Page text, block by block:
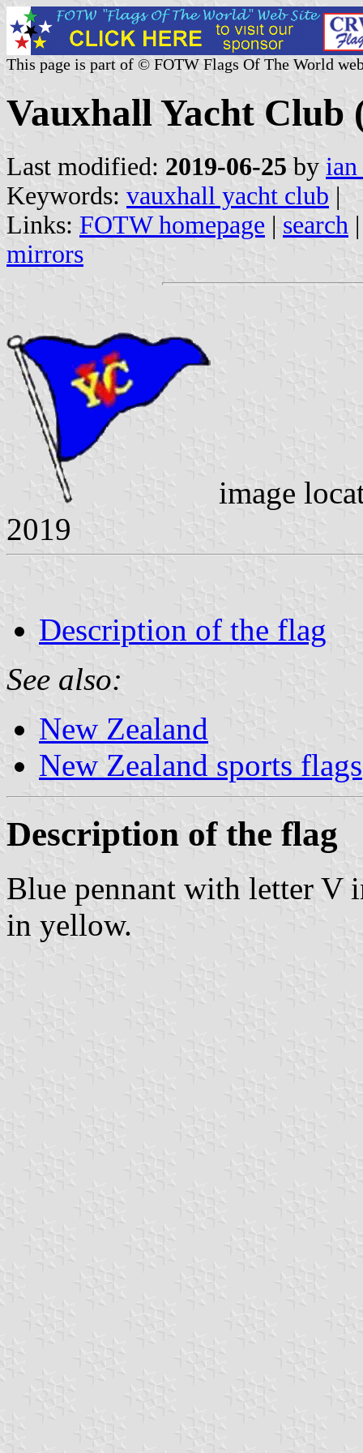
This page is part of © FOTW Flags Of The World
Vauxhall Yacht Club
Last modified: 2019-06-25 by
Keywords: vauxhall yacht club |
Links: FOTW homepage | search
mirrors
image
2019
Description of the flag
See also:
New Zealand
New Zealand sports flags
Description of the flag
Blue pennant with letter V
in yellow.